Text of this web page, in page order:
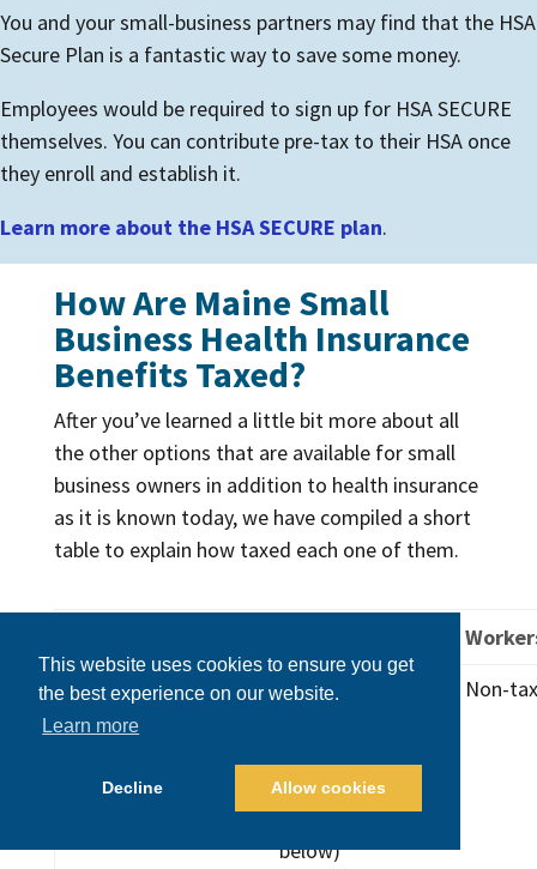
This website uses cookies to ensure you get
the best experience on our website.
Learn more
Decline Allow cookies
You and your small-business partners may find that the HSA
Secure Plan is a fantastic way to save some money.
Employees would be required to sign up for HSA SECURE
themselves. You can contribute pre-tax to their HSA once
they enroll and establish it.
Learn more about the HSA SECURE plan.
How Are Maine Small
Business Health Insurance
Benefits Taxed?
After you’ve learned a little bit more about all
the other options that are available for small
business owners in addition to health insurance
as it is known today, we have compiled a short
table to explain how taxed each one of them.
Traditional
health
premiums
Tax
for a tax
credit (see
below)
Non-